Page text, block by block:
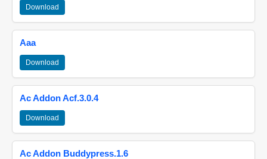
Download
Aaa
Download
Ac Addon Acf.3.0.4
Download
Ac Addon Buddypress.1.6